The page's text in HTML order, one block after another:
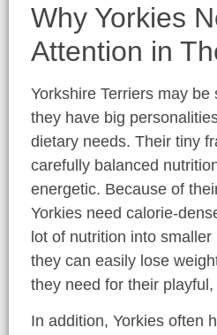
Why Yorkies
Attention in
Yorkshire Terriers may be
they have big
dietary needs. Their tiny
carefully balanced
energetic. Because of
Yorkies need calorie-
lot of nutrition into
they can easily lose
they need for their
In addition, Yorkies often